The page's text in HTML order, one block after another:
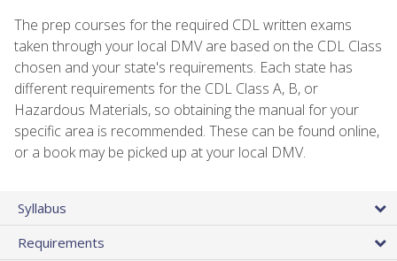
The prep courses for the required CDL written exams
taken through your local DMV are based on the CDL Class
chosen and your state's requirements. Each state has
different requirements for the CDL Class A, B, or
Hazardous Materials, so obtaining the manual for your
specific area is recommended. These can be found online,
or a book may be picked up at your local DMV.
Syllabus
Requirements